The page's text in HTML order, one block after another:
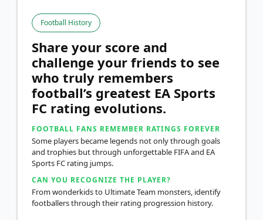
Football History
Share your score and
challenge your friends to see
who truly remembers
football’s greatest EA Sports
FC rating evolutions.
FOOTBALL FANS REMEMBER RATINGS FOREVER
Some players became legends not only through goals
and trophies but through unforgettable FIFA and EA
Sports FC rating jumps.
CAN YOU RECOGNIZE THE PLAYER?
From wonderkids to Ultimate Team monsters, identify
footballers through their rating progression history.